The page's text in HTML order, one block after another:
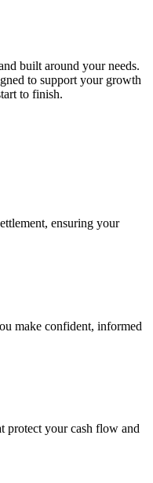
built around your needs.
to support your growth
to finish.
ensuring your
make confident, informed
protect your cash flow and